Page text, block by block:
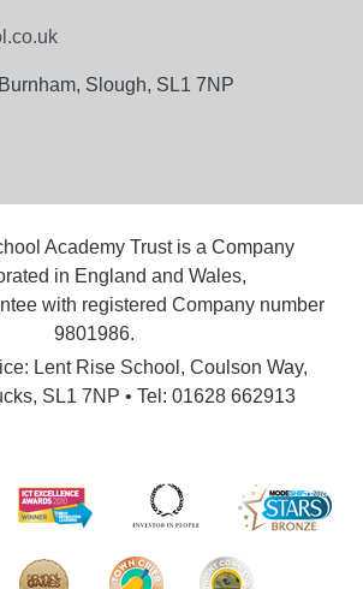
Slough, SL1 7NP
Academy Trust is a Company
in England and Wales,
with registered Company number
9801986.
Lent Rise School, Coulson Way,
SL1 7NP • Tel: 01628 662913